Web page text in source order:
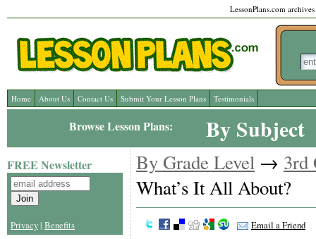
LessonPlans.com
Home About Us Contact Us Submit Your Lesson Plans Testimonials
Browse Lesson Plans: By Subject
FREE Newsletter
Privacy | Benefits
By Grade Level → 3rd
What’s It All About?
Email a Friend